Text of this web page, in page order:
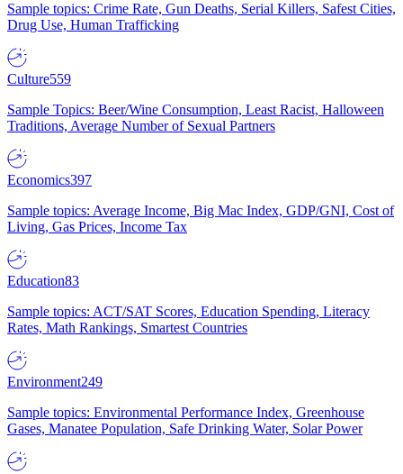
Sample topics: Crime Rate, Gun Deaths, Serial Killers, Safest Cities,
Drug Use, Human Trafficking
Culture559
Sample Topics: Beer/Wine Consumption, Least Racist, Halloween
Traditions, Average Number of Sexual Partners
Economics397
Sample topics: Average Income, Big Mac Index, GDP/GNI, Cost of
Living, Gas Prices, Income Tax
Education83
Sample topics: ACT/SAT Scores, Education Spending, Literacy
Rates, Math Rankings, Smartest Countries
Environment249
Sample topics: Environmental Performance Index, Greenhouse
Gases, Manatee Population, Safe Drinking Water, Solar Power